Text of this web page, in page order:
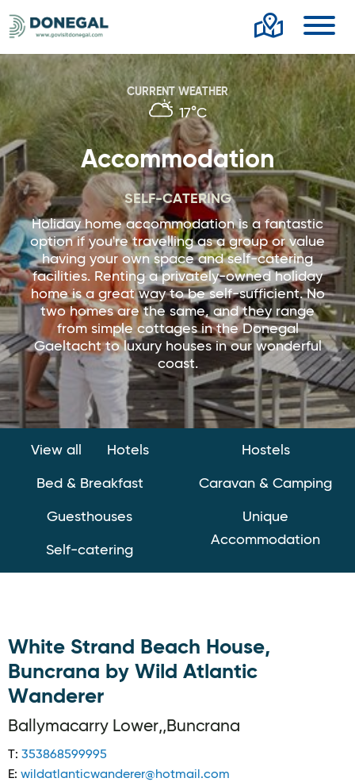
CURRENT WEATHER
17°C
Accommodation
SELF-CATERING
Holiday home accommodation is a fantastic
option if you're travelling as a group or value
having your own space and self-catering
facilities. Renting a privately-owned holiday
home is a great way to be self-sufficient. No
two homes are the same, and they range
from simple cottages in the Donegal
Gaeltacht to luxury houses in our wonderful
coast.
View all Hotels
Bed & Breakfast
Guesthouses
Self-catering
Hostels
Caravan & Camping
Unique
Accommodation
White Strand Beach House,
Buncrana by Wild Atlantic
Wanderer
Ballymacarry Lower,,Buncrana
T: 353868599995
E: wildatlanticwanderer@hotmail.com